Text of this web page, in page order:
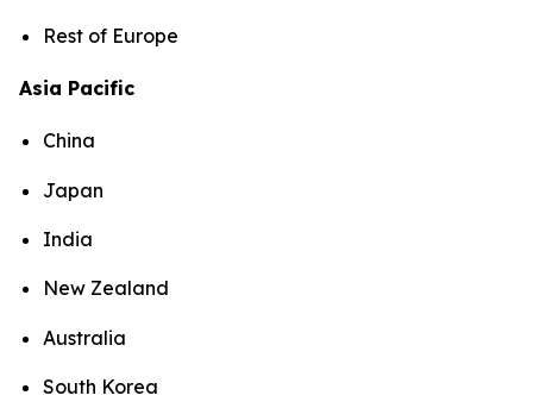
Rest of Europe
Asia Pacific
China
Japan
India
New Zealand
Australia
South Korea